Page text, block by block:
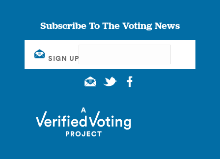
Subscribe To The Voting News